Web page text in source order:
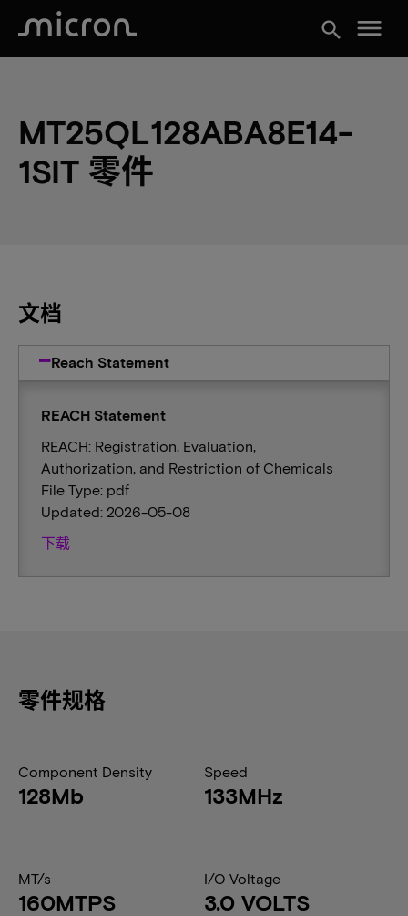
search menu
MT25QL128ABA8E14-
1SIT 零件
文档
Reach Statement
REACH Statement
REACH: Registration, Evaluation,
Authorization, and Restriction of Chemicals
File Type: pdf
Updated: 2026-05-08
下载
零件规格
Component Density
128Mb
Speed
133MHz
MT/s
160MTPS
I/O Voltage
3.0 VOLTS